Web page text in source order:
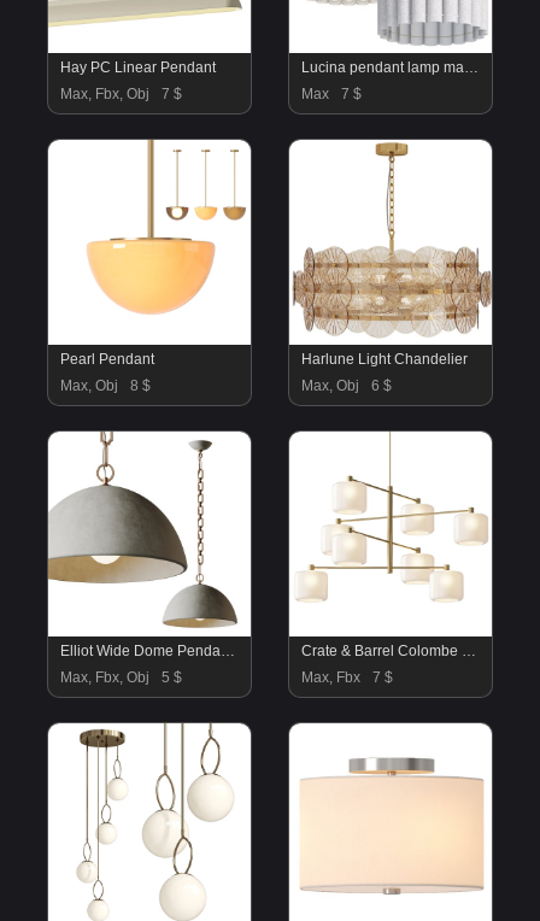
Hay PC Linear Pendant
Max, Fbx, Obj
7 $
Lucina pendant lamp made of linen
Max
7 $
Pearl Pendant
Max, Obj
8 $
Harlune Light Chandelier
Max, Obj
6 $
Elliot Wide Dome Pendant Light
Max, Fbx, Obj
5 $
Crate & Barrel Colombe Burnished Brass and Glass Chandelier
Max, Fbx
7 $